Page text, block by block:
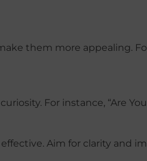
them more appealing.
For instance, “Are
Aim for clarity and